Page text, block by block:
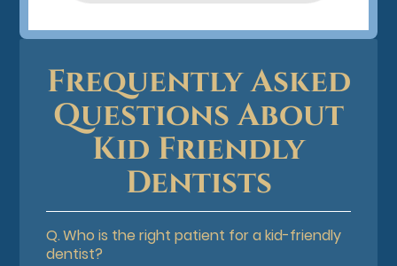
Frequently Asked
Questions About
Kid Friendly
Dentists
Q.Who is the right patient for a kid-friendly
dentist?